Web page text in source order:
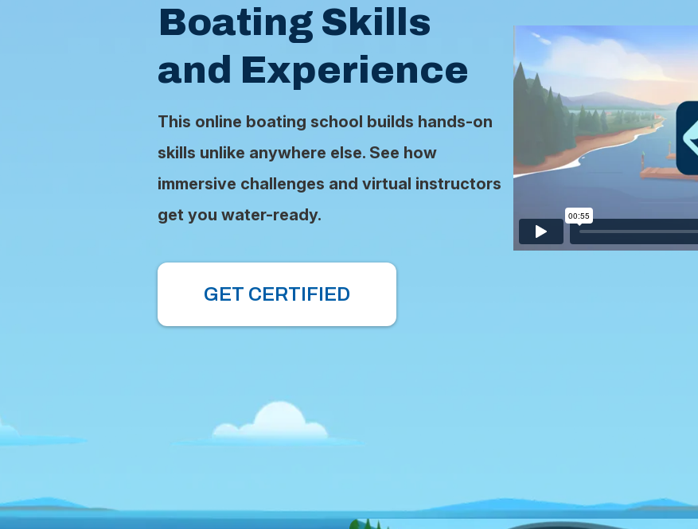
Boating Skills
and Experience
This online boating school builds hands-on
skills unlike anywhere else. See how
immersive challenges and virtual instructors
get you water-ready.
GET CERTIFIED